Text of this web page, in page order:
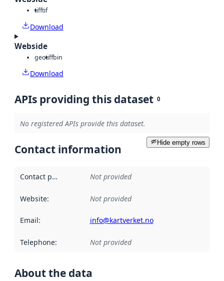
tifftif
Download
Webside
geotiffbin
Download
APIs providing this dataset 0
No registered APIs provide this dataset.
Hide empty rows
Contact information
Contact point Not provided
Website: Not provided
Email: info@kartverket.no
Telephone: Not provided
About the data